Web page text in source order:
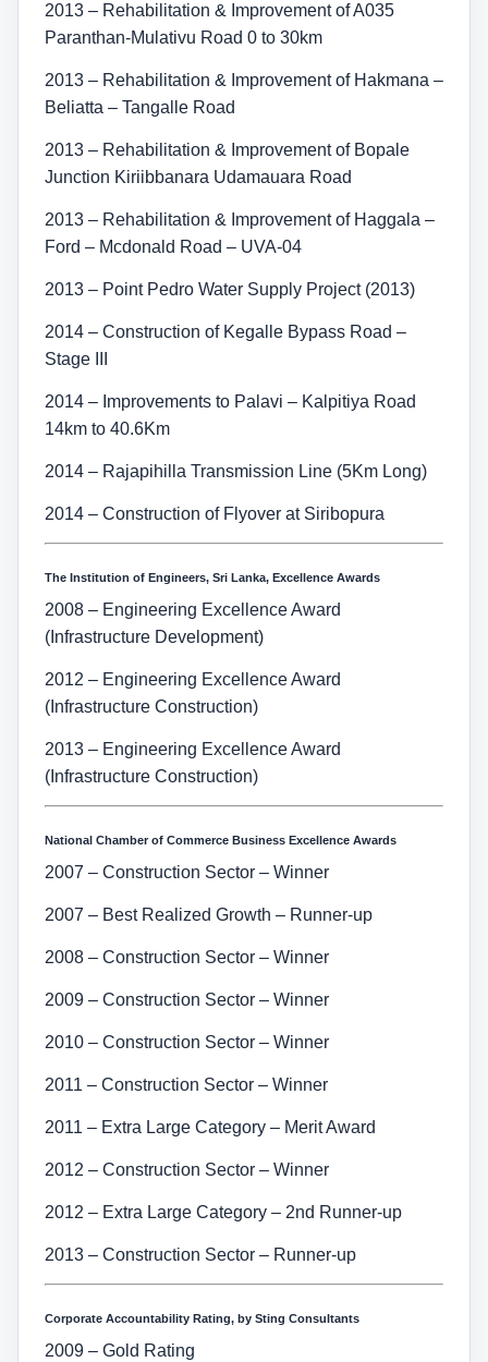
2013 – Rehabilitation & Improvement of A035
Paranthan-Mulativu Road 0 to 30km
2013 – Rehabilitation & Improvement of Hakmana –
Beliatta – Tangalle Road
2013 – Rehabilitation & Improvement of Bopale
Junction Kiriibbanara Udamauara Road
2013 – Rehabilitation & Improvement of Haggala –
Ford – Mcdonald Road – UVA-04
2013 – Point Pedro Water Supply Project (2013)
2014 – Construction of Kegalle Bypass Road –
Stage III
2014 – Improvements to Palavi – Kalpitiya Road
14km to 40.6Km
2014 – Rajapihilla Transmission Line (5Km Long)
2014 – Construction of Flyover at Siribopura
The Institution of Engineers, Sri Lanka, Excellence Awards
2008 – Engineering Excellence Award
(Infrastructure Development)
2012 – Engineering Excellence Award
(Infrastructure Construction)
2013 – Engineering Excellence Award
(Infrastructure Construction)
National Chamber of Commerce Business Excellence Awards
2007 – Construction Sector – Winner
2007 – Best Realized Growth – Runner-up
2008 – Construction Sector – Winner
2009 – Construction Sector – Winner
2010 – Construction Sector – Winner
2011 – Construction Sector – Winner
2011 – Extra Large Category – Merit Award
2012 – Construction Sector – Winner
2012 – Extra Large Category – 2nd Runner-up
2013 – Construction Sector – Runner-up
Corporate Accountability Rating, by Sting Consultants
2009 – Gold Rating